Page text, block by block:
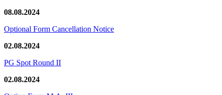
08.08.2024
Optional Form Cancellation Notice
02.08.2024
PG Spot Round II
02.08.2024